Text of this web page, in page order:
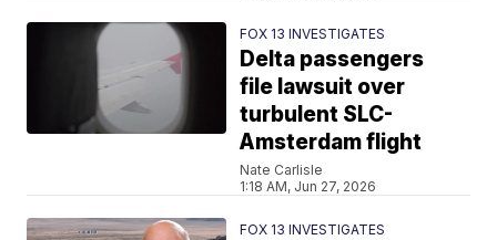
FOX 13 INVESTIGATES
Delta passengers
file lawsuit over
turbulent SLC-
Amsterdam flight
Nate Carlisle
1:18 AM, Jun 27, 2026
FOX 13 INVESTIGATES